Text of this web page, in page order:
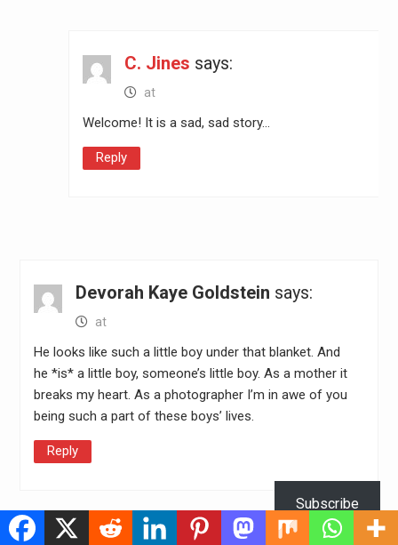
C. Jines says:
at
Welcome! It is a sad, sad story…
Reply
Devorah Kaye Goldstein says:
at
He looks like such a little boy under that blanket. And
he *is* a little boy, someone’s little boy. As a mother it
breaks my heart. As a photographer I’m in awe of you
being such a part of these boys’ lives.
Reply
Leave a Reply
Subscribe